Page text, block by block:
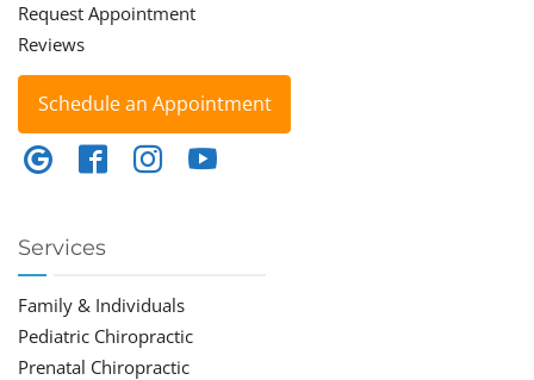
Request Appointment
Reviews
Schedule an Appointment
Services
Family & Individuals
Pediatric Chiropractic
Prenatal Chiropractic